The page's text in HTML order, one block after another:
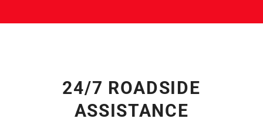
24/7 ROADSIDE
ASSISTANCE